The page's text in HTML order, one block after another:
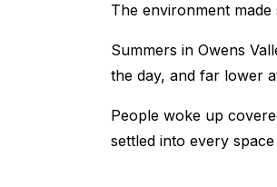
The environment
Summers in Owens
the day, and far lower
People woke up
settled into every